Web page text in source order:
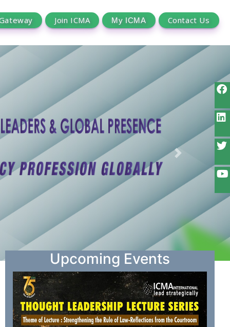
Join ICMA Contact Us
Next
Upcoming Events